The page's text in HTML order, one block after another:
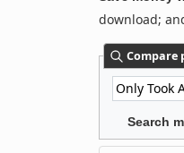
download;
Compare
Search